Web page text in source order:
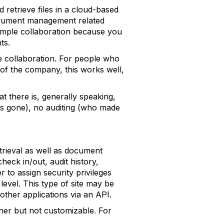
retrieve files in a cloud-based
management related
collaboration because you
collaboration. For people who
the company, this works well,
there is, generally speaking,
gone), no auditing (who made
as well as document
in/out, audit history,
to assign security privileges
This type of site may be
applications via an API.
but not customizable. For